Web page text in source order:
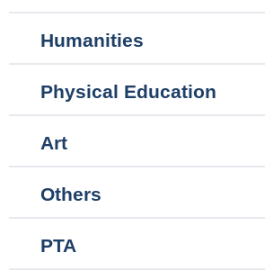
Humanities
Physical Education
Art
Others
PTA